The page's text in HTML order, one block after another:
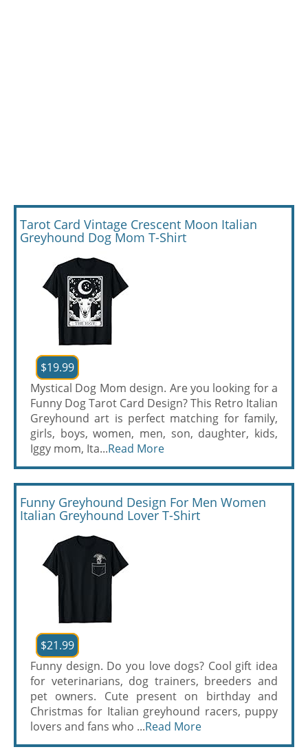
Tarot Card Vintage Crescent Moon Italian
Greyhound Dog Mom T-Shirt
$19.99
Mystical Dog Mom design. Are you looking for a
Funny Dog Tarot Card Design? This Retro Italian
Greyhound art is perfect matching for family,
girls, boys, women, men, son, daughter, kids,
Iggy mom, Ita...Read More
Funny Greyhound Design For Men Women
Italian Greyhound Lover T-Shirt
$21.99
Funny design. Do you love dogs? Cool gift idea
for veterinarians, dog trainers, breeders and
pet owners. Cute present on birthday and
Christmas for Italian greyhound racers, puppy
lovers and fans who ...Read More